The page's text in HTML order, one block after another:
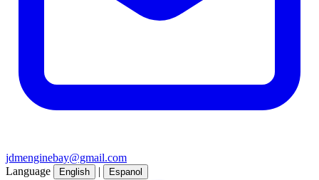
jdmenginebay@gmail.com
Language
English | Espanol